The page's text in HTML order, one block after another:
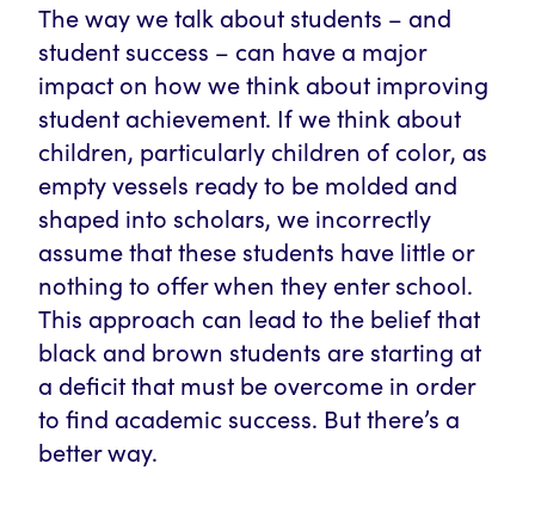
The way we talk about students – and
student success – can have a major
impact on how we think about improving
student achievement. If we think about
children, particularly children of color, as
empty vessels ready to be molded and
shaped into scholars, we incorrectly
assume that these students have little or
nothing to offer when they enter school.
This approach can lead to the belief that
black and brown students are starting at
a deficit that must be overcome in order
to find academic success. But there’s a
better way.